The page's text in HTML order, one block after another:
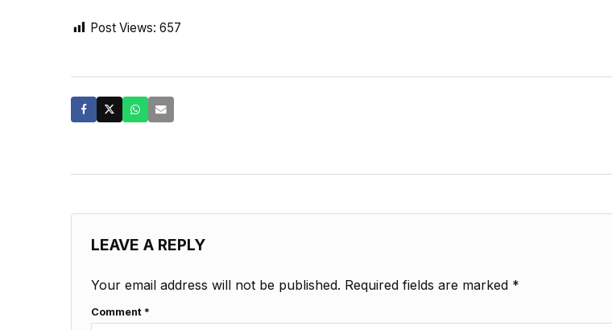
Post Views: 657
LEAVE A REPLY
Your email address will not be published. Required fields are marked *
Comment *